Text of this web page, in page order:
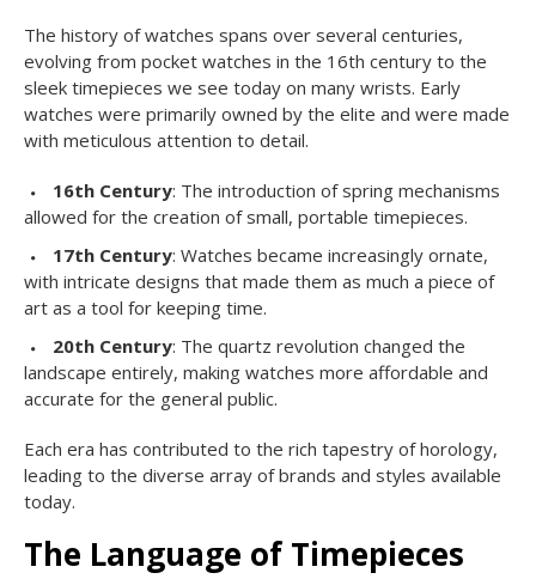
The history of watches spans over several centuries,
evolving from pocket watches in the 16th century to the
sleek timepieces we see today on many wrists. Early
watches were primarily owned by the elite and were made
with meticulous attention to detail.
16th Century: The introduction of spring mechanisms
allowed for the creation of small, portable timepieces.
17th Century: Watches became increasingly ornate,
with intricate designs that made them as much a piece of
art as a tool for keeping time.
20th Century: The quartz revolution changed the
landscape entirely, making watches more affordable and
accurate for the general public.
Each era has contributed to the rich tapestry of horology,
leading to the diverse array of brands and styles available
today.
The Language of Timepieces